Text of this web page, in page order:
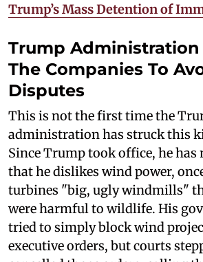
Trump’s Mass Detention of
Trump
The Companies To
Disputes
This is not the first time the
administration has struck this
Since Trump took office, he has
that he dislikes wind power,
turbines "big, ugly windmills"
were harmful to wildlife. His
tried to simply block wind
executive orders, but courts